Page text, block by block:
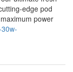
edge pod
power